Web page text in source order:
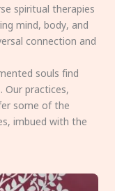
spiritual therapies
mind, body, and
connection and
souls find
Our practices,
some of the
imbued with the